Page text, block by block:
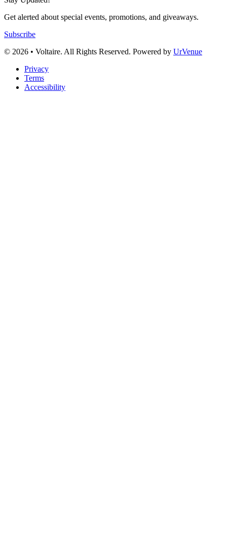
Get alerted about special events, promotions, and giveaways.
Subscribe
© 2026 • Voltaire. All Rights Reserved. Powered by UrVenue
Privacy
Terms
Accessibility